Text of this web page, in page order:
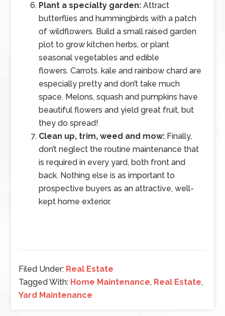
Plant a specialty garden: Attract
butterflies and hummingbirds with a patch
of wildflowers. Build a small raised garden
plot to grow kitchen herbs, or plant
seasonal vegetables and edible
flowers. Carrots. kale and rainbow chard are
especially pretty and don’t take much
space. Melons, squash and pumpkins have
beautiful flowers and yield great fruit, but
they do spread!
Clean up, trim, weed and mow: Finally,
don’t neglect the routine maintenance that
is required in every yard, both front and
back. Nothing else is as important to
prospective buyers as an attractive, well-
kept home exterior.
Filed Under: Real Estate
Tagged With: Home Maintenance, Real Estate,
Yard Maintenance